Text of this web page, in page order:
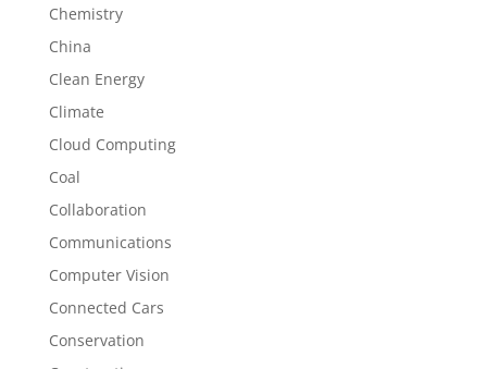
Chemistry
China
Clean Energy
Climate
Cloud Computing
Coal
Collaboration
Communications
Computer Vision
Connected Cars
Conservation